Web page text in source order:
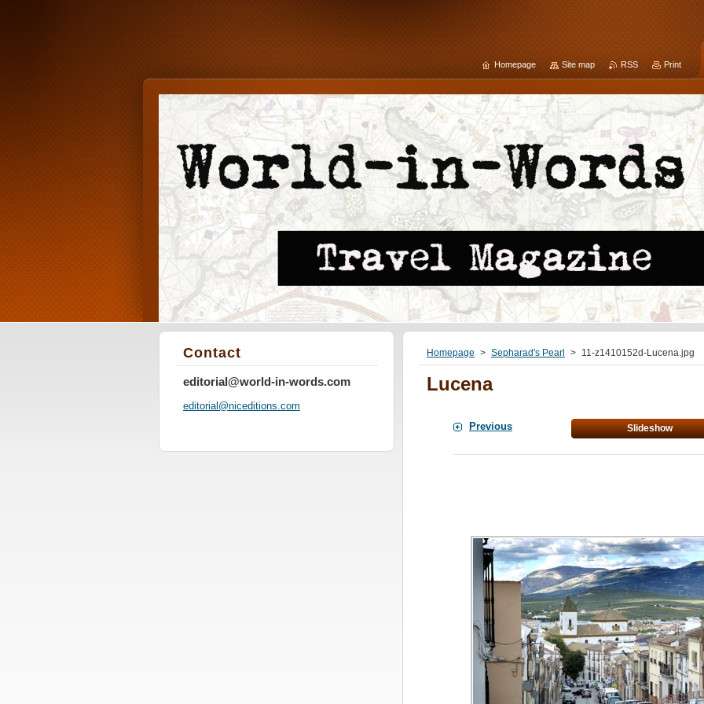
Homepage > Sepharad's Pearl > 11-z1410152d-Lucena.jpg
Lucena
Previous Slideshow
Contact
editorial@world-in-words.com
editorial@niceditions.com
Homepage Site map RSS Print